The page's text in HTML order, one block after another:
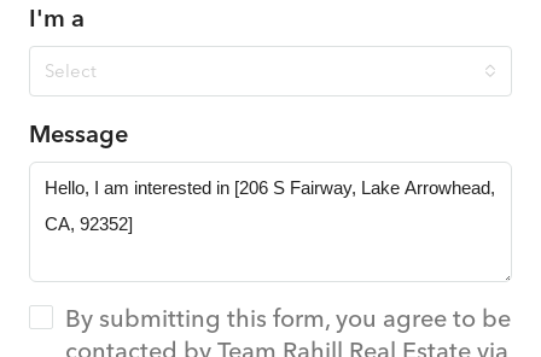
I'm a
Select
Message
By submitting this form, you agree to be
contacted by Team Rahill Real Estate via